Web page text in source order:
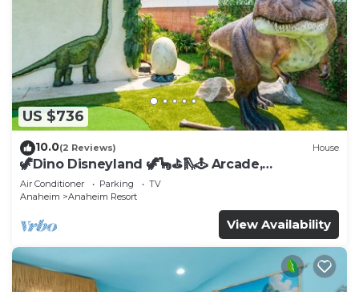
US $736
10.0(2 Reviews) House
🦖Dino Disneyland 🦖🦕⛳️🛝🕹 Arcade,
Playground & More!
Air Conditioner Parking
TV
Anaheim
Anaheim Resort
View Availability